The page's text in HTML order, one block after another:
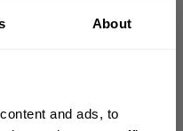
About
and ads, to